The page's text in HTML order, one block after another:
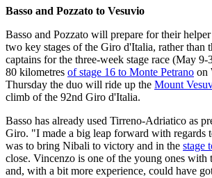
Basso and Pozzato to Vesuvio
Basso and Pozzato will prepare for their
two key stages of the Giro d'Italia, rather than
captains for the three-week stage race (May
80 kilometres of stage 16 to Monte Petrano on
Thursday the duo will ride up the Mount
climb of the 92nd Giro d'Italia.
Basso has already used Tirreno-Adriatico as
Giro. "I made a big leap forward with regards
was to bring Nibali to victory and in the stage
close. Vincenzo is one of the young ones with
and, with a bit more experience, could have